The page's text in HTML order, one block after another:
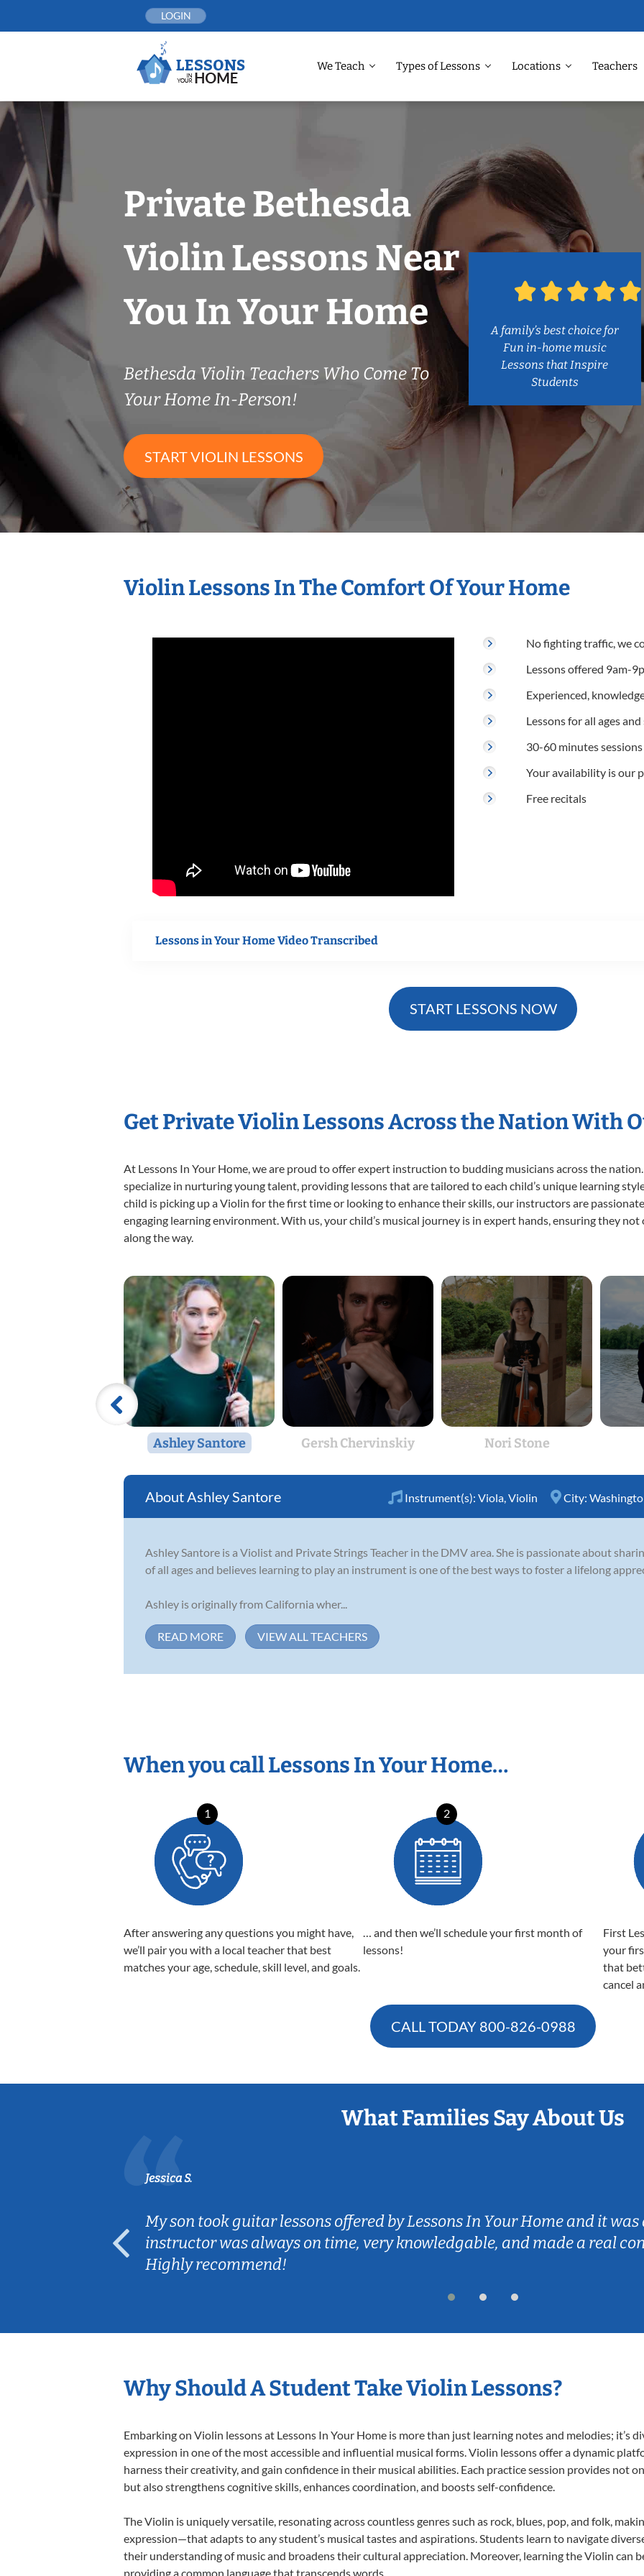
LOGIN
We Teach Types of Lessons Locations Teachers
Private Bethesda
Violin Lessons Near
You In Your Home
Bethesda Violin Teachers Who Come To
Your Home In-Person!
START VIOLIN LESSONS
A family’s best choice for
Fun in-home music
Lessons that Inspire
Students
Violin Lessons In The Comfort Of Your Home
No fighting traffic, we
Lessons offered 9am-
Experienced,
Lessons for all ages
30-60 minutes sessions
Your availability is our
Free recitals
Lessons in Your Home Video Transcribed
START LESSONS NOW
Get Private Violin Lessons Across the Nation With
At Lessons In Your Home, we are proud to offer expert instruction to budding musicians across the
specialize in nurturing young talent, providing lessons that are tailored to each child’s unique learning
child is picking up a Violin for the first time or looking to enhance their skills, our instructors are
engaging learning environment. With us, your child’s musical journey is in expert hands, ensuring they
along the way.
Ashley Santore Gersh Chervinskiy Nori Stone
Ashley Santore Instrument(s): Viola Violin City:
Ashley Santore is a Violist and Private Strings Teacher in the DMV area. She is passionate about
of all ages and believes learning to play an instrument is one of the best ways to foster a lifelong
Ashley is originally from California wher...
READ MORE VIEW ALL TEACHERS
When you call Lessons In Your Home…
1
After answering any questions you might have,
we’ll pair you with a local teacher that best
matches your age, schedule, skill level, and goals.
2
… and then we’ll schedule your first month of
lessons!
First
your
that
cancel
CALL TODAY 800-826-0988
What Families Say About Us
Jessica S.
My son took guitar lessons offered by Lessons In Your Home and it
instructor was always on time, very knowledgable, and made a real
Highly recommend!
Why Should A Student Take Violin Lessons?
Embarking on Violin lessons at Lessons In Your Home is more than just learning notes and melodies; it’s
expression in one of the most accessible and influential musical forms. Violin lessons offer a dynamic
harness their creativity, and gain confidence in their musical abilities. Each practice session provides not
but also strengthens cognitive skills, enhances coordination, and boosts self-confidence.
The Violin is uniquely versatile, resonating across countless genres such as rock, blues, pop, and folk,
expression—that adapts to any student’s musical tastes and aspirations. Students learn to navigate
their understanding of music and broadens their cultural appreciation. Moreover, learning the Violin can
providing a common language that transcends words.